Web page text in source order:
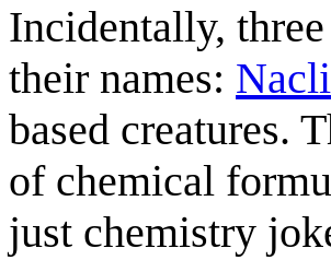
Incidentally,
their names: Nacli
based creatures.
of chemical
just chemistry